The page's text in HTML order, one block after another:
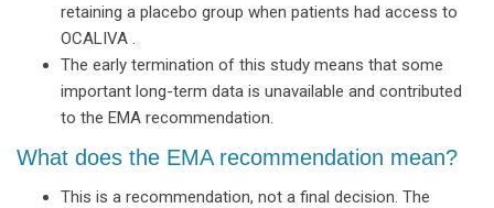
retaining a placebo group when patients had access to
OCALIVA .
The early termination of this study means that some
important long-term data is unavailable and contributed
to the EMA recommendation.
What does the EMA recommendation mean?
This is a recommendation, not a final decision. The